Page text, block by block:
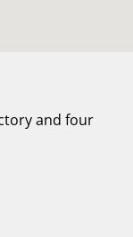
and four